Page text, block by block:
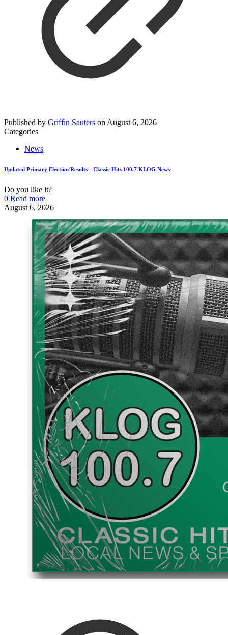
Published by Griffin Sauters on August 6, 2026
Categories
News
Updated Primary Election Results—Classic Hits 100.7 KLOG News
Do you like it?
0 Read more
August 6, 2026